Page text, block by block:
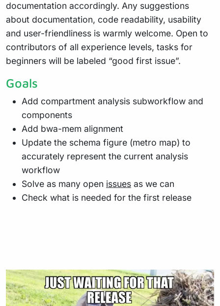
documentation accordingly. Any suggestions
about documentation, code readability, usability
and user-friendliness is warmly welcome. Open to
contributors of all experience levels, tasks for
beginners will be labeled “good first issue”.
Goals
Add compartment analysis subworkflow and
components
Add bwa-mem alignment
Update the schema figure (metro map) to
accurately represent the current analysis
workflow
Solve as many open issues as we can
Check what is needed for the first release